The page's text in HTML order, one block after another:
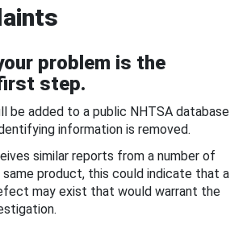
problem is the
step.
be added to a public NHTSA database
information is removed.
similar reports from a number of
product, this could indicate that a
may exist that would warrant the